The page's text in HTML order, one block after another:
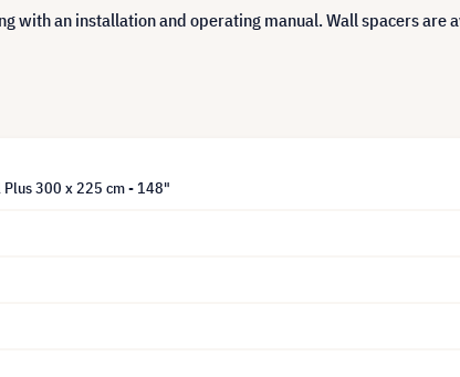
with an installation and operating manual. Wall spacers are
Plus 300 x 225 cm - 148"